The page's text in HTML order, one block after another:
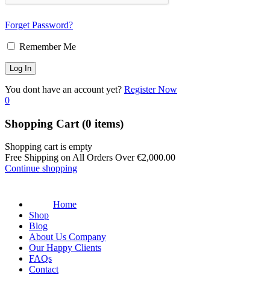
Forget Password?
Remember Me
You dont have an account yet? Register Now
0
Shopping Cart (0 items)
Shopping cart is empty
Free Shipping on All Orders Over€2,000.00
Continue shopping
Home
Shop
Blog
About Us Company
Our Happy Clients
FAQs
Contact